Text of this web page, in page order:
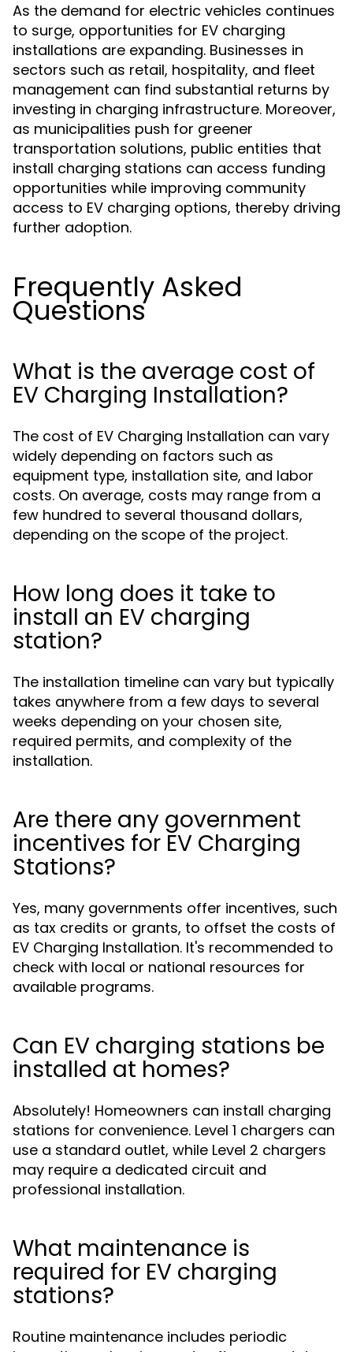
As the demand for electric vehicles continues
to surge, opportunities for EV charging
installations are expanding. Businesses in
sectors such as retail, hospitality, and fleet
management can find substantial returns by
investing in charging infrastructure. Moreover,
as municipalities push for greener
transportation solutions, public entities that
install charging stations can access funding
opportunities while improving community
access to EV charging options, thereby driving
further adoption.
Frequently Asked
Questions
What is the average cost of
EV Charging Installation?
The cost of EV Charging Installation can vary
widely depending on factors such as
equipment type, installation site, and labor
costs. On average, costs may range from a
few hundred to several thousand dollars,
depending on the scope of the project.
How long does it take to
install an EV charging
station?
The installation timeline can vary but typically
takes anywhere from a few days to several
weeks depending on your chosen site,
required permits, and complexity of the
installation.
Are there any government
incentives for EV Charging
Stations?
Yes, many governments offer incentives, such
as tax credits or grants, to offset the costs of
EV Charging Installation. It's recommended to
check with local or national resources for
available programs.
Can EV charging stations be
installed at homes?
Absolutely! Homeowners can install charging
stations for convenience. Level 1 chargers can
use a standard outlet, while Level 2 chargers
may require a dedicated circuit and
professional installation.
What maintenance is
required for EV charging
stations?
Routine maintenance includes periodic